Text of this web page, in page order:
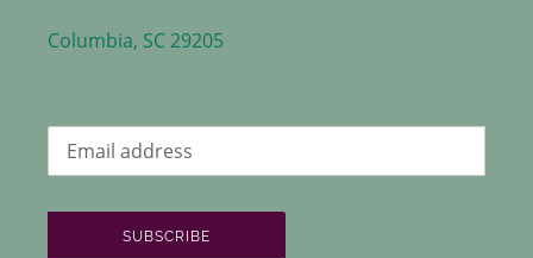
Columbia, SC 29205
SUBSCRIBE